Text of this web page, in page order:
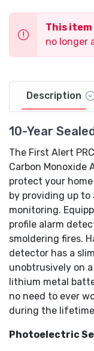
This
no longer
Description
10-Year
The First Alert
Carbon Monoxide
protect your
by providing up
monitoring.
profile alarm
smoldering fires.
detector has a
unobtrusively on
lithium metal
no need to ever
during the
Photoelectric